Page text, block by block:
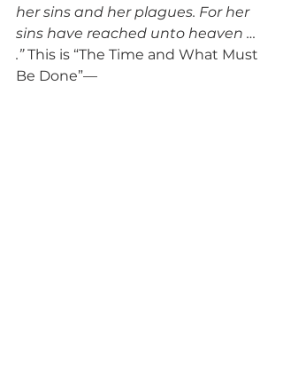
her sins and her plagues. For her
sins have reached unto heaven …
.” This is “The Time and What Must
Be Done”—